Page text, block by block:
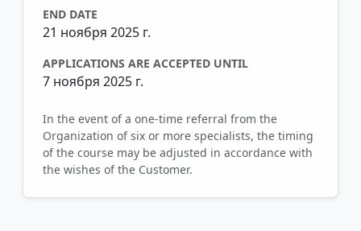
END DATE
21 ноября 2025 г.
APPLICATIONS ARE ACCEPTED UNTIL
7 ноября 2025 г.
In the event of a one-time referral from the
Organization of six or more specialists, the timing
of the course may be adjusted in accordance with
the wishes of the Customer.